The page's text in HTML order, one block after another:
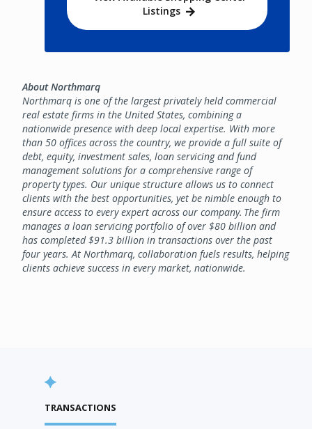
Listings
About Northmarq
Northmarq is one of the largest privately held commercial
real estate firms in the United States, combining a
nationwide presence with deep local expertise. With more
than 50 offices across the country, we provide a full suite of
debt, equity, investment sales, loan servicing and fund
management solutions for a comprehensive range of
property types. Our unique structure allows us to connect
clients with the best opportunities, yet be nimble enough to
ensure access to every expert across our company. The firm
manages a loan servicing portfolio of over $80 billion and
has completed $91.3 billion in transactions over the past
four years. At Northmarq, collaboration fuels results, helping
clients achieve success in every market, nationwide.
TRANSACTIONS